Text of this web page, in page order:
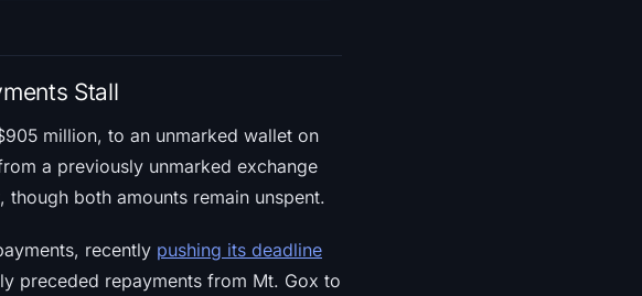
Stall
million, to an unmarked wallet on
a previously unmarked exchange
both amounts remain unspent.
recently pushing its deadline
preceded repayments from Mt. Gox to